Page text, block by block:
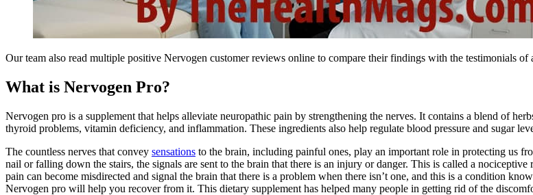
Our team also read multiple positive Nervogen customer reviews online to compare their findings with the testimonials of
What is Nervogen Pro?
Nervogen pro is a supplement that helps alleviate neuropathic pain by strengthening the nerves. It contains a blend of
thyroid problems, vitamin deficiency, and inflammation. These ingredients also help regulate blood pressure and sugar
The countless nerves that convey sensations to the brain, including painful ones, play an important role in protecting us
nail or falling down the stairs, the signals are sent to the brain that there is an injury or danger. This is called a
pain can become misdirected and signal the brain that there is a problem when there isn’t one, and this is a condition
Nervogen pro will help you recover from it. This dietary supplement has helped many people in getting rid of the